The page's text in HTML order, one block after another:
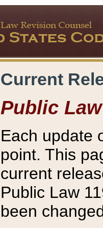
Current
Public Law
Each update
point. This
current
Public Law
been